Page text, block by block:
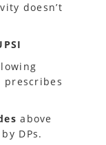
doesn’t
prescribes
above
DPs.